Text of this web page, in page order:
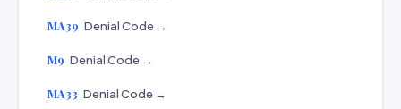
MA39 Denial Code →
M9 Denial Code →
MA33 Denial Code →